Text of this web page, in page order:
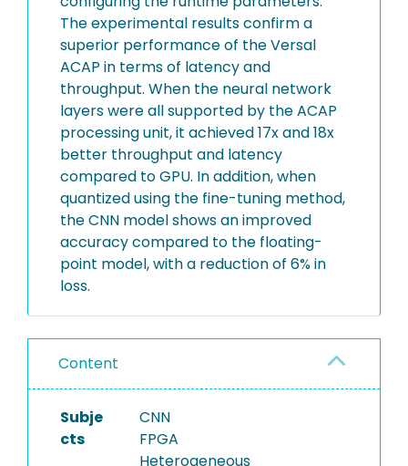
The experimental results confirm a
superior performance of the Versal
ACAP in terms of latency and
throughput. When the neural network
layers were all supported by the ACAP
processing unit, it achieved 17x and 18x
better throughput and latency
compared to GPU. In addition, when
quantized using the fine-tuning method,
the CNN model shows an improved
accuracy compared to the floating-
point model, with a reduction of 6% in
loss.
Content
Subje
cts
CNN
FPGA
Heterogeneous